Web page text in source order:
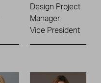
Design Project
Manager
Vice President